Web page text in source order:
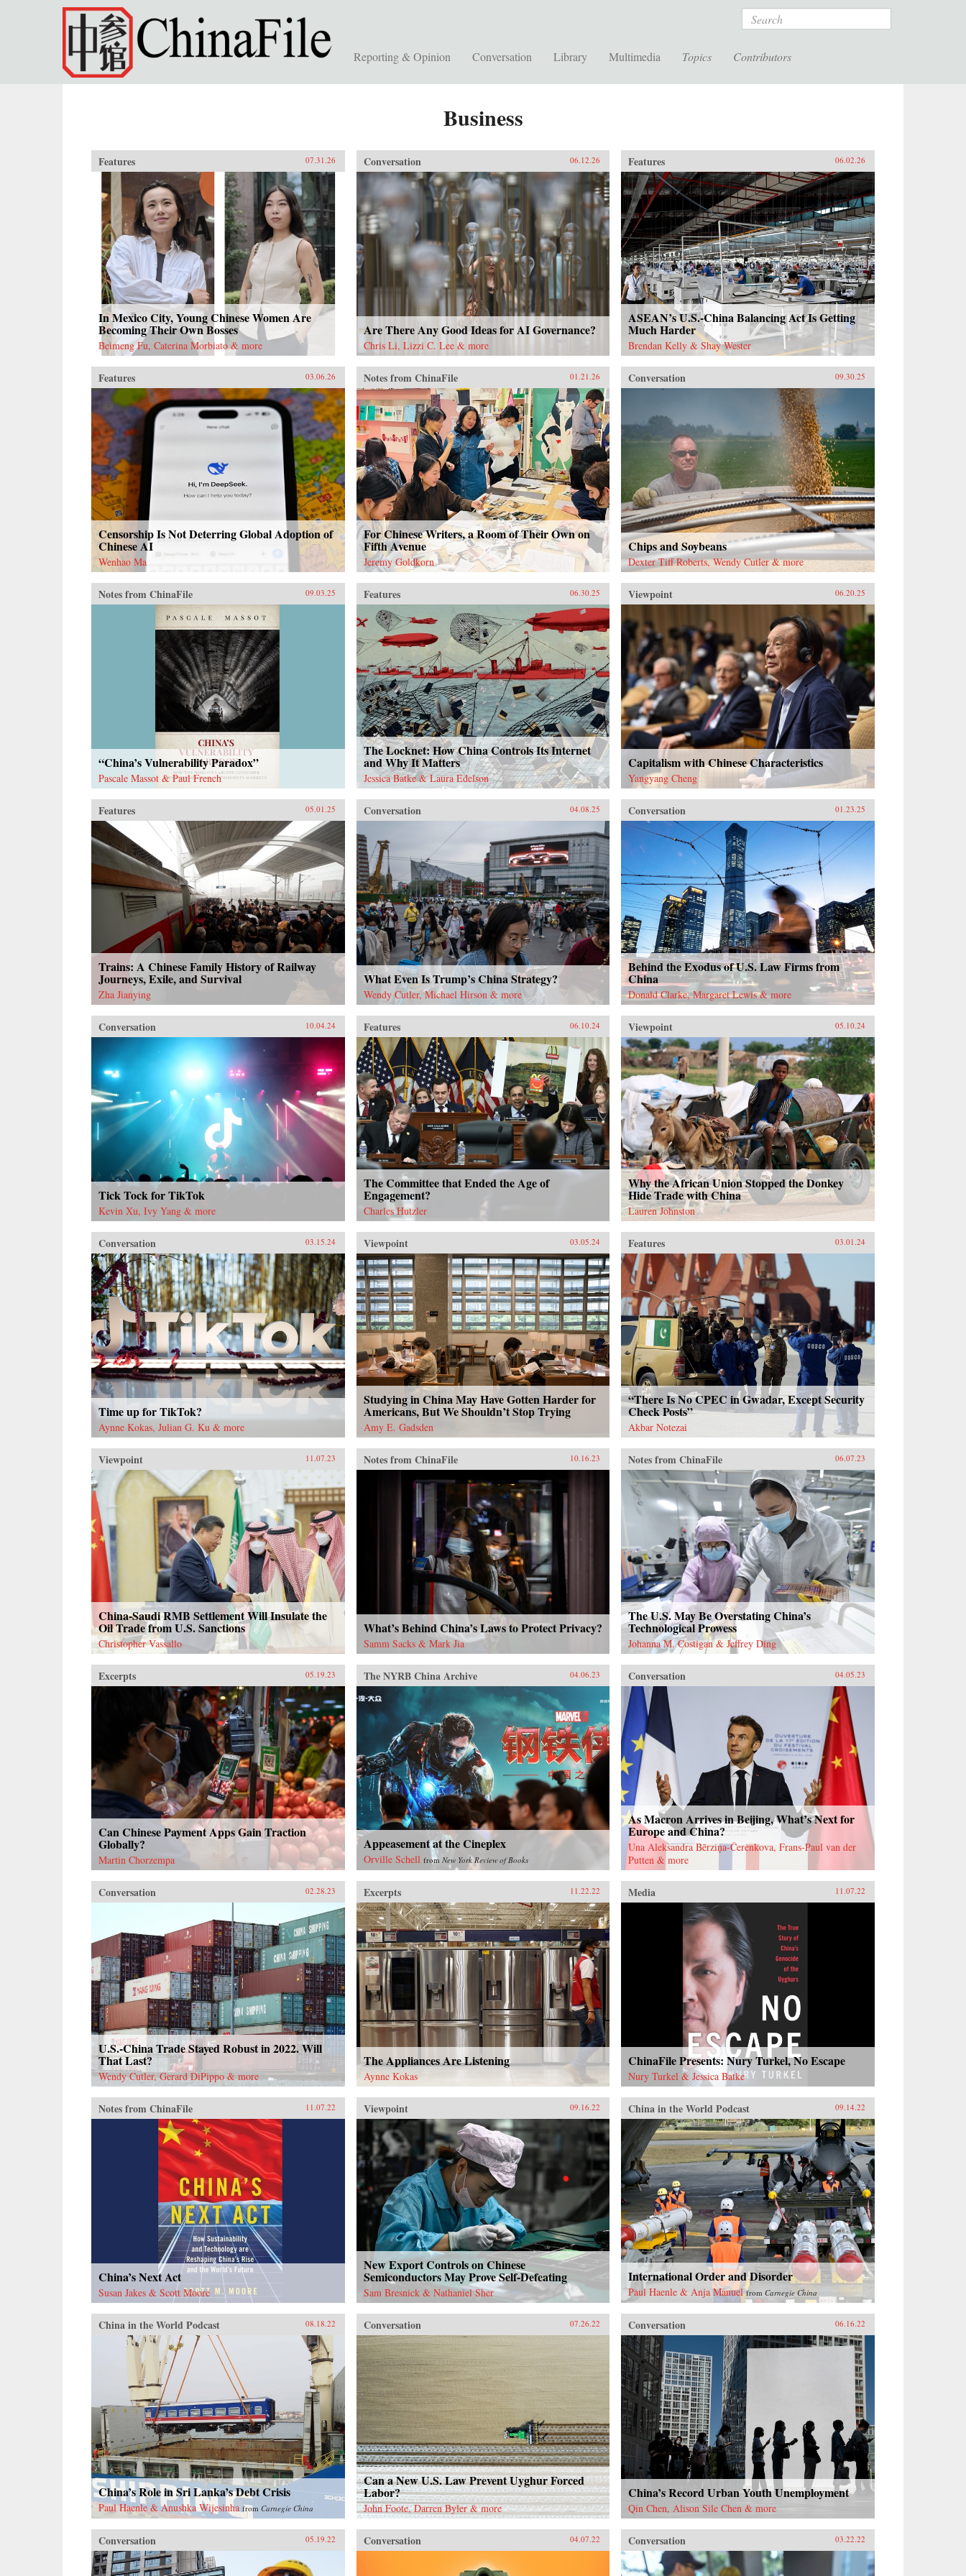
Skip to main content Search
Reporting & Opinion Conversation Library Multimedia Topics Contributors
Business
Features 07.31.26
In Mexico City, Young Chinese Women Are
Becoming Their Own Bosses
Beimeng Fu, Caterina Morbiato & more
Conversation 06.12.26
Are There Any Good Ideas for AI Governance?
Chris Li, Lizzi C. Lee & more
Features 06.02.26
ASEAN’s U.S.-China Balancing Act Is Getting
Much Harder
Brendan Kelly & Shay Wester
Features 03.06.26
Censorship Is Not Deterring Global Adoption of
Chinese AI
Wenhao Ma
Notes from ChinaFile 01.21.26
For Chinese Writers, a Room of Their Own on
Fifth Avenue
Jeremy Goldkorn
Conversation 09.30.25
Chips and Soybeans
Dexter Tiff Roberts, Wendy Cutler & more
Notes from ChinaFile 09.03.25
“China’s Vulnerability Paradox”
Pascale Massot & Paul French
Features 06.30.25
The Locknet: How China Controls Its Internet
and Why It Matters
Jessica Batke & Laura Edelson
Viewpoint 06.20.25
Capitalism with Chinese Characteristics
Yangyang Cheng
Features 05.01.25
Trains: A Chinese Family History of Railway
Journeys, Exile, and Survival
Zha Jianying
Conversation 04.08.25
What Even Is Trump’s China Strategy?
Wendy Cutler, Michael Hirson & more
Conversation 01.23.25
Behind the Exodus of U.S. Law Firms from
China
Donald Clarke, Margaret Lewis & more
Conversation 10.04.24
Tick Tock for TikTok
Kevin Xu, Ivy Yang & more
Features 06.10.24
The Committee that Ended the Age of
Engagement?
Charles Hutzler
Viewpoint 05.10.24
Why the African Union Stopped the Donkey
Hide Trade with China
Lauren Johnston
Conversation 03.15.24
Time up for TikTok?
Aynne Kokas, Julian G. Ku & more
Viewpoint 03.05.24
Studying in China May Have Gotten Harder for
Americans, But We Shouldn’t Stop Trying
Amy E. Gadsden
Features 03.01.24
“There Is No CPEC in Gwadar, Except Security
Check Posts”
Akbar Notezai
Viewpoint 11.07.23
China-Saudi RMB Settlement Will Insulate the
Oil Trade from U.S. Sanctions
Christopher Vassallo
Notes from ChinaFile 10.16.23
What’s Behind China’s Laws to Protect Privacy?
Samm Sacks & Mark Jia
Notes from ChinaFile 06.07.23
The U.S. May Be Overstating China’s
Technological Prowess
Johanna M. Costigan & Jeffrey Ding
Excerpts 05.19.23
Can Chinese Payment Apps Gain Traction
Globally?
Martin Chorzempa
The NYRB China Archive 04.06.23
Appeasement at the Cineplex
Orville Schell from New York Review of Books
Conversation 04.05.23
As Macron Arrives in Beijing, What’s Next for
Europe and China?
Una Aleksandra Bērziņa-Čerenkova, Frans-Paul van der
Putten & more
Conversation 02.28.23
U.S.-China Trade Stayed Robust in 2022. Will
That Last?
Wendy Cutler, Gerard DiPippo & more
Excerpts 11.22.22
The Appliances Are Listening
Aynne Kokas
Media 11.07.22
ChinaFile Presents: Nury Turkel, No Escape
Nury Turkel & Jessica Batke
Notes from ChinaFile 11.07.22
China’s Next Act
Susan Jakes & Scott Moore
Viewpoint 09.16.22
New Export Controls on Chinese
Semiconductors May Prove Self-Defeating
Sam Bresnick & Nathaniel Sher
China in the World Podcast 09.14.22
International Order and Disorder
Paul Haenle & Anja Manuel fromCarnegie China
China in the World Podcast 08.18.22
China’s Role in Sri Lanka’s Debt Crisis
Paul Haenle & Anushka Wijesinha from Carnegie China
Conversation 07.26.22
Can a New U.S. Law Prevent Uyghur Forced
Labor?
John Foote, Darren Byler & more
Conversation 06.16.22
China’s Record Urban Youth Unemployment
Qin Chen, Alison Sile Chen & more
Conversation 05.19.22 Conversation 04.07.22 Conversation 03.22.22